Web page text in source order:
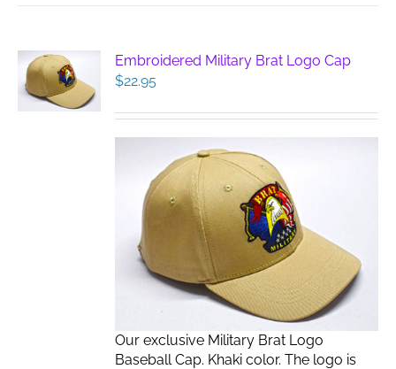
Embroidered Military Brat Logo Cap
$22.95
Our exclusive Military Brat Logo
Baseball Cap. Khaki color. The logo is